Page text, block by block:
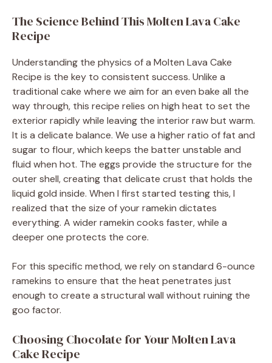
The Science Behind This Molten Lava Cake
Recipe
Understanding the physics of a Molten Lava Cake
Recipe is the key to consistent success. Unlike a
traditional cake where we aim for an even bake all the
way through, this recipe relies on high heat to set the
exterior rapidly while leaving the interior raw but warm.
It is a delicate balance. We use a higher ratio of fat and
sugar to flour, which keeps the batter unstable and
fluid when hot. The eggs provide the structure for the
outer shell, creating that delicate crust that holds the
liquid gold inside. When I first started testing this, I
realized that the size of your ramekin dictates
everything. A wider ramekin cooks faster, while a
deeper one protects the core.
For this specific method, we rely on standard 6-ounce
ramekins to ensure that the heat penetrates just
enough to create a structural wall without ruining the
goo factor.
Choosing Chocolate for Your Molten Lava
Cake Recipe